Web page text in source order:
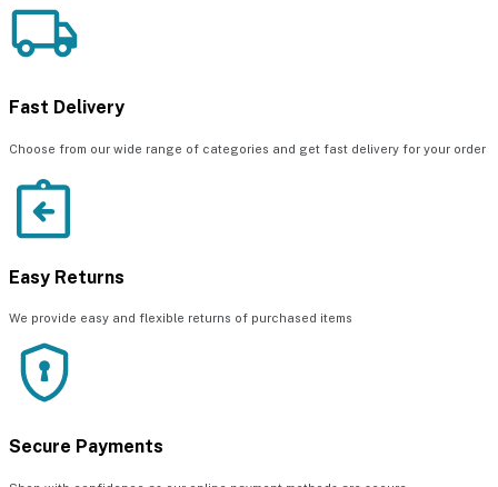
Fast Delivery
Choose from our wide range of categories and get fast delivery for your order
Easy Returns
We provide easy and flexible returns of purchased items
Secure Payments